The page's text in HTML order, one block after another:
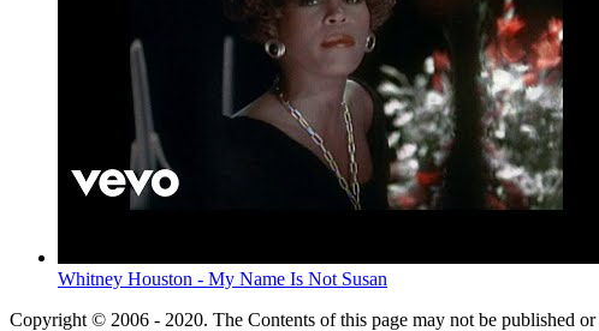
Whitney Houston - My Name Is Not Susan
Copyright © 2006 - 2020. The Contents of this page may not be published